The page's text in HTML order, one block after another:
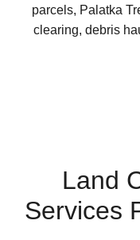
parcels, Palatka
clearing, debris
Land
Services